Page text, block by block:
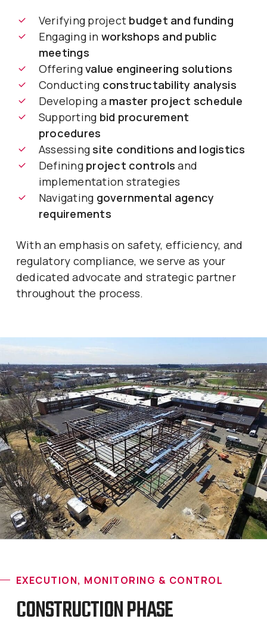
Verifying project budget and funding
Engaging in workshops and public
meetings
Offeringvalue engineering solutions
Conducting constructability analysis
Developing a master project schedule
Supporting bid procurement
procedures
Assessingsite conditions and logistics
Defining project controls and
implementation strategies
Navigating governmental agency
requirements
With an emphasis on safety, efficiency, and
regulatory compliance, we serve as your
dedicated advocate and strategic partner
throughout the process.
EXECUTION, MONITORING & CONTROL
CONSTRUCTION PHASE